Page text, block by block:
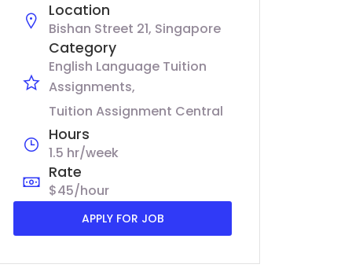
Location
Bishan Street 21, Singapore
Category
English Language Tuition
Assignments
Tuition Assignment Central
Hours
1.5 hr/week
Rate
$45/hour
APPLY FOR JOB